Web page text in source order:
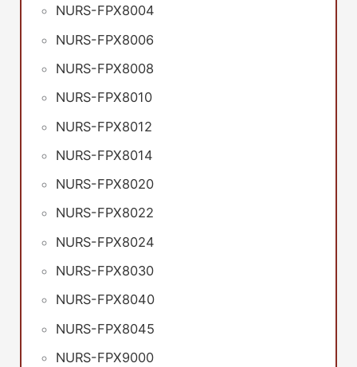
NURS-FPX8004
NURS-FPX8006
NURS-FPX8008
NURS-FPX8010
NURS-FPX8012
NURS-FPX8014
NURS-FPX8020
NURS-FPX8022
NURS-FPX8024
NURS-FPX8030
NURS-FPX8040
NURS-FPX8045
NURS-FPX9000